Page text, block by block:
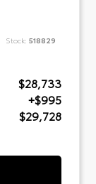
Stock: 518829
$28,733
+$995
$29,728